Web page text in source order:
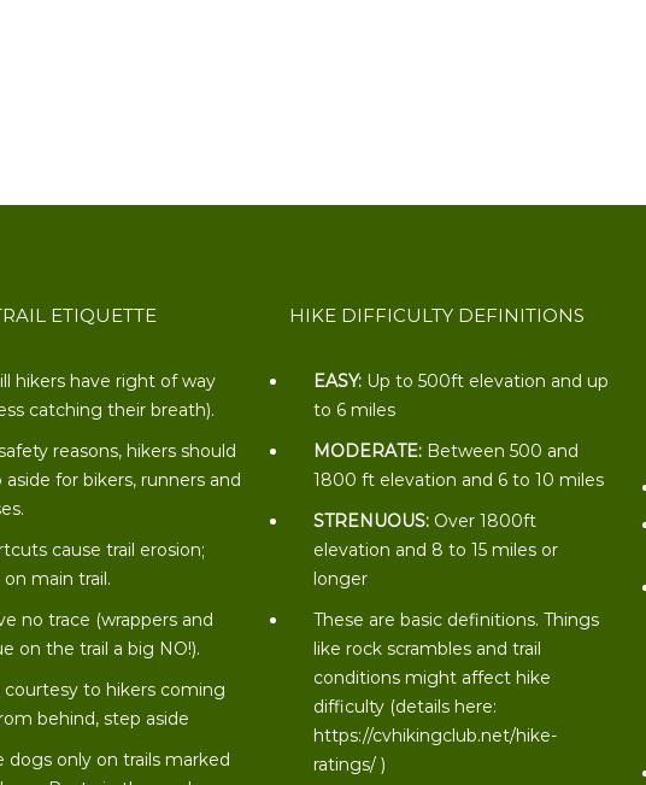
ETIQUETTE
hikers have right of way
catching their breath).
reasons, hikers should
aside for bikers, runners and
cause trail erosion;
main trail.
no trace (wrappers and
on the trail a big NO!).
courtesy to hikers coming
behind, step aside
dogs only on trails marked
HIKE DIFFICULTY DEFINITIONS
EASY: Up to 500ft elevation and up
to 6 miles
MODERATE: Between 500 and
1800 ft elevation and 6 to 10 miles
STRENUOUS: Over 1800ft
elevation and 8 to 15 miles or
longer
These are basic definitions. Things
like rock scrambles and trail
conditions might affect hike
difficulty (details here:
https://cvhikingclub.net/hike-
ratings/ )